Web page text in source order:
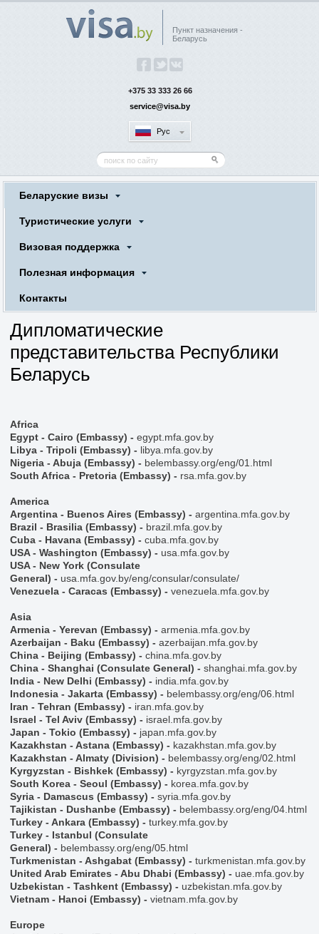
Пункт назначения -
Беларусь
+375 33 333 26 66
service@visa.by
Рус
Беларуские визы
Туристические услуги
Визовая поддержка
Полезная информация
Контакты
Дипломатические
представительства Республики
Беларусь
Africa
Egypt - Cairo (Embassy) - egypt.mfa.gov.by
Libya - Tripoli (Embassy) - libya.mfa.gov.by
Nigeria - Abuja (Embassy) - belembassy.org/eng/01.html
South Africa - Pretoria (Embassy) - rsa.mfa.gov.by
America
Argentina - Buenos Aires (Embassy) - argentina.mfa.gov.by
Brazil - Brasilia (Embassy) - brazil.mfa.gov.by
Cuba - Havana (Embassy) - cuba.mfa.gov.by
USA - Washington (Embassy) - usa.mfa.gov.by
USA - New York (Consulate
General) - usa.mfa.gov.by/eng/consular/consulate/
Venezuela - Caracas (Embassy) - venezuela.mfa.gov.by
Asia
Armenia - Yerevan (Embassy) - armenia.mfa.gov.by
Azerbaijan - Baku (Embassy) - azerbaijan.mfa.gov.by
China - Beijing (Embassy) - china.mfa.gov.by
China - Shanghai (Consulate General) - shanghai.mfa.gov.by
India - New Delhi (Embassy) - india.mfa.gov.by
Indonesia - Jakarta (Embassy) - belembassy.org/eng/06.html
Iran - Tehran (Embassy) - iran.mfa.gov.by
Israel - Tel Aviv (Embassy) - israel.mfa.gov.by
Japan - Tokio (Embassy) - japan.mfa.gov.by
Kazakhstan - Astana (Embassy) - kazakhstan.mfa.gov.by
Kazakhstan - Almaty (Division) - belembassy.org/eng/02.html
Kyrgyzstan - Bishkek (Embassy) - kyrgyzstan.mfa.gov.by
South Korea - Seoul (Embassy) - korea.mfa.gov.by
Syria - Damascus (Embassy) - syria.mfa.gov.by
Tajikistan - Dushanbe (Embassy) - belembassy.org/eng/04.html
Turkey - Ankara (Embassy) - turkey.mfa.gov.by
Turkey - Istanbul (Consulate
General) - belembassy.org/eng/05.html
Turkmenistan - Ashgabat (Embassy) - turkmenistan.mfa.gov.by
United Arab Emirates - Abu Dhabi (Embassy) - uae.mfa.gov.by
Uzbekistan - Tashkent (Embassy) - uzbekistan.mfa.gov.by
Vietnam - Hanoi (Embassy) - vietnam.mfa.gov.by
Europe